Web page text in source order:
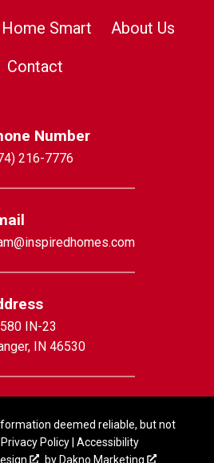
Home Smart
About Us
Contact
Number
216-7776
IN-23
IN 46530
deemed reliable, but not
Privacy Policy| Accessibility
by Dakno Marketing